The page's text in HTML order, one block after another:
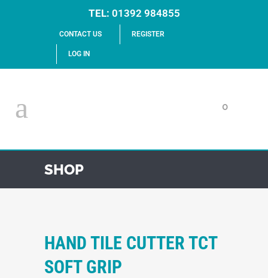
TEL: 01392 984855
CONTACT US REGISTER
LOG IN
0
SHOP
HAND TILE CUTTER TCT
SOFT GRIP